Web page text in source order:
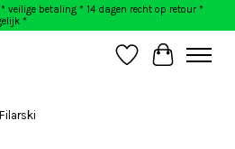
veilige betaling * 14 dagen recht op retour *
*
WishlistCart